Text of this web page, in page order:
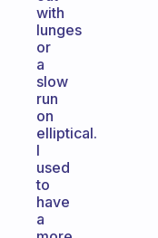
with
lunges
or
a
slow
run
on
elliptical.
I
used
to
have
a